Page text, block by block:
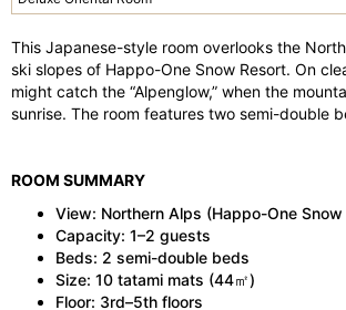
vi
o
This Japanese-style room overlooks the
ski slopes of Happo-One Snow Resort. On
might catch the “Alpenglow,” when the
sunrise. The room features two semi-double
ROOM SUMMARY
View: Northern Alps (Happo-One
Capacity: 1–2 guests
Beds: 2 semi-double beds
Size: 10 tatami mats (44㎡)
Floor: 3rd–5th floors